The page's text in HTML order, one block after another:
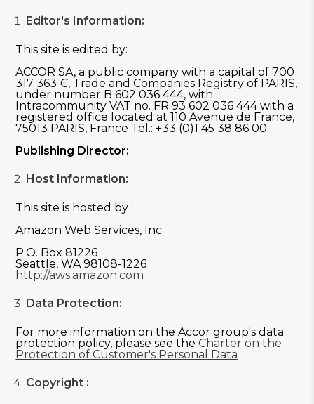
Editor's Information:
This site is edited by:
ACCOR SA, a public company with a capital of 700
317 363 €, Trade and Companies Registry of PARIS,
under number B 602 036 444, with
Intracommunity VAT no. FR 93 602 036 444 with a
registered office located at 110 Avenue de France,
75013 PARIS, France Tel.: +33 (0)1 45 38 86 00
Publishing Director:
Host Information:
This site is hosted by :
Amazon Web Services, Inc.
P.O. Box 81226
Seattle, WA 98108-1226
http://aws.amazon.com
Data Protection:
For more information on the Accor group's data
protection policy, please see theCharter on the
Protection of Customer's Personal Data
Copyright :